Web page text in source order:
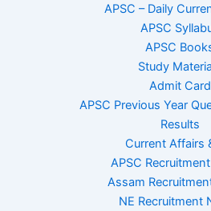
APSC – Daily
APSC
APSC
Study
Admit Card
APSC Previous Year
Results
Current Affairs
APSC
Assam
NE Recruitment